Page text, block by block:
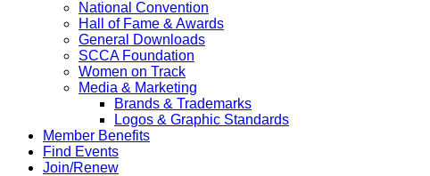
National Convention
Hall of Fame & Awards
General Downloads
SCCA Foundation
Women on Track
Media & Marketing
Brands & Trademarks
Logos & Graphic Standards
Member Benefits
Find Events
Join/Renew